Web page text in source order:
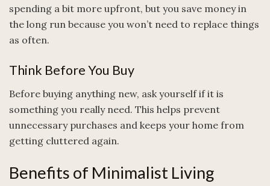
spending a bit more upfront, but you save money in
the long run because you won’t need to replace things
as often.
Think Before You Buy
Before buying anything new, ask yourself if it is
something you really need. This helps prevent
unnecessary purchases and keeps your home from
getting cluttered again.
Benefits of Minimalist Living